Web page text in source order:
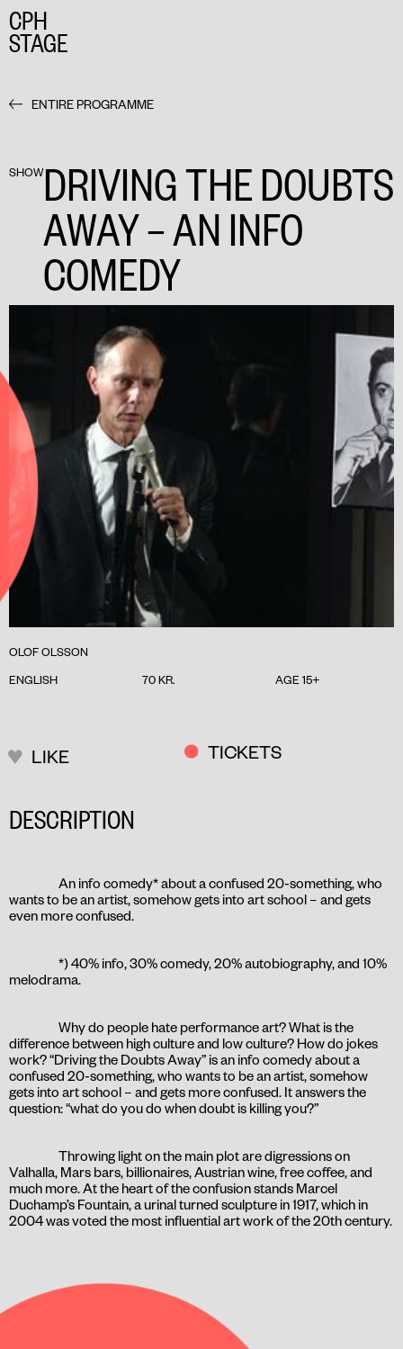
CPH
STAGE
ENTIRE PROGRAMME
SHOWDRIVING THE DOUBTS
AWAY – AN INFO
COMEDY
OLOF OLSSON
ENGLISH
70 KR. AGE 15+
DESCRIPTION
An info comedy* about a confused 20-something, who
wants to be an artist, somehow gets into art school – and gets
even more confused.
*) 40% info, 30% comedy, 20% autobiography, and 10%
melodrama.
Why do people hate performance art? What is the
difference between high culture and low culture? How do jokes
work? “Driving the Doubts Away” is an info comedy about a
confused 20-something, who wants to be an artist, somehow
gets into art school – and gets more confused. It answers the
question: “what do you do when doubt is killing you?”
Throwing light on the main plot are digressions on
Valhalla, Mars bars, billionaires, Austrian wine, free coffee, and
much more. At the heart of the confusion stands Marcel
Duchamp’s Fountain, a urinal turned sculpture in 1917, which in
2004 was voted the most influential art work of the 20th century.
TICKETS
LIKE